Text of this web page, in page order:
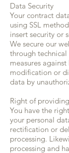
Data Security
Your contract
using SSL
insert security or
We secure our
through
measures against
modification or
data by
Right of
You have the
your personal
rectification or
processing.
processing and